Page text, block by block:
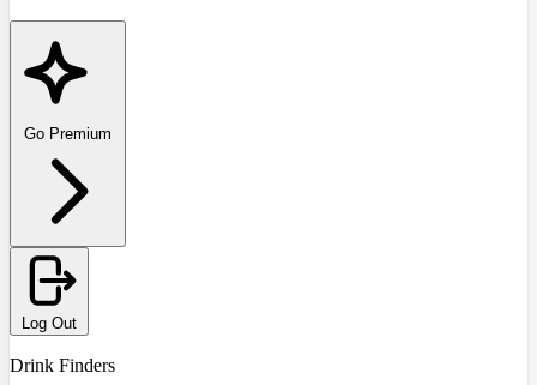
Go Premium
Log Out
Drink Finders